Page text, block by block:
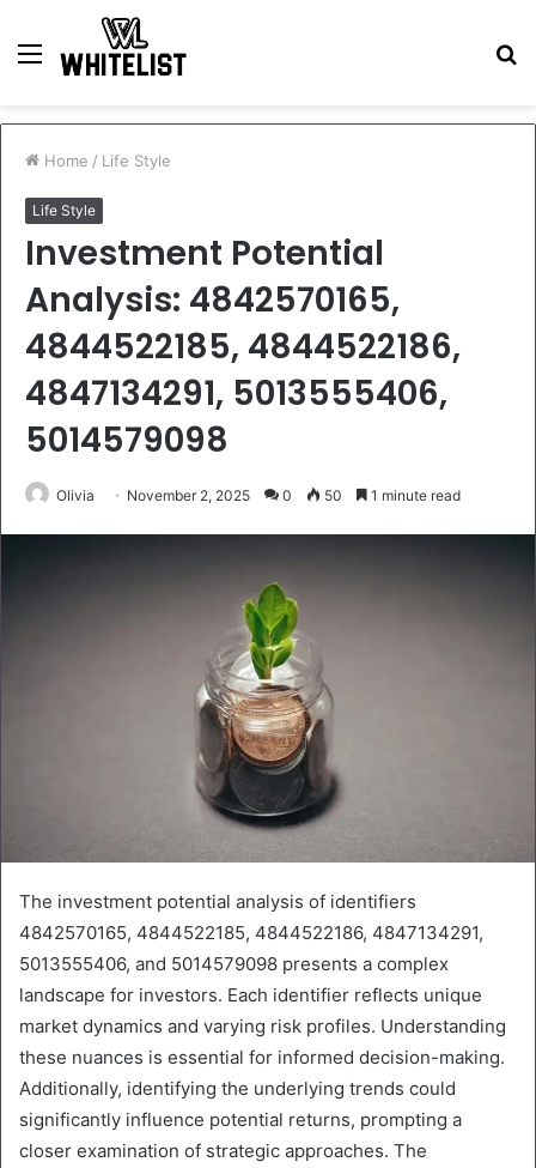
Menu
Home / Life Style
Life Style
Investment Potential
Analysis: 4842570165,
4844522185, 4844522186,
4847134291, 5013555406,
5014579098
Olivia November 2, 2025 0 50 1 minute read
The investment potential analysis of identifiers
4842570165, 4844522185, 4844522186, 4847134291,
5013555406, and 5014579098 presents a complex
landscape for investors. Each identifier reflects unique
market dynamics and varying risk profiles. Understanding
these nuances is essential for informed decision-making.
Additionally, identifying the underlying trends could
significantly influence potential returns, prompting a
closer examination of strategic approaches. The